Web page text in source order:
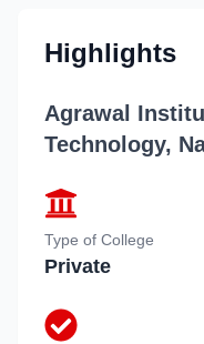
Highlights
Agrawal
Technology,
Type of College
Private